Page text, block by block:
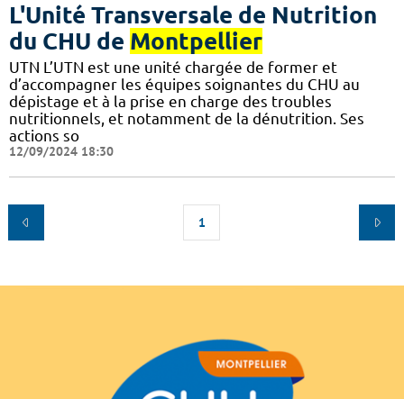
L'Unité Transversale de Nutrition
du CHU de Montpellier
UTN L’UTN est une unité chargée de former et
d’accompagner les équipes soignantes du CHU au
dépistage et à la prise en charge des troubles
nutritionnels, et notamment de la dénutrition. Ses
actions so
12/09/2024 18:30
1